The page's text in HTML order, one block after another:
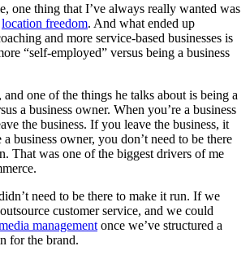
one thing that I’ve always really wanted was
location freedom. And what ended up
and more service-based businesses is
“self-employed” versus being a business
, and one of the things he talks about is being a
a business owner. When you’re a business
the business. If you leave the business, it
a business owner, you don’t need to be there
That was one of the biggest drivers of me
need to be there to make it run. If we
customer service, and we could
management once we’ve structured a
for the brand.